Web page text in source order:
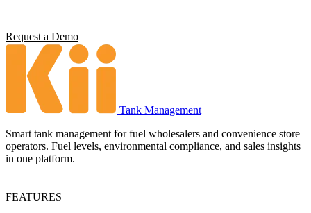
Request a Demo
Tank Management
Smart tank management for fuel wholesalers and convenience store
operators. Fuel levels, environmental compliance, and sales insights
in one platform.
FEATURES